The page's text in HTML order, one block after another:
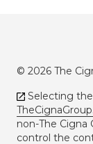
© 2026 The
Selecting
non-The Cigna
control the